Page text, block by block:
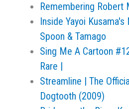
Remembering
Inside Yayoi
Spoon & Tamago
Sing Me A Cartoon
Rare |
Streamline | The
Dogtooth (2009)